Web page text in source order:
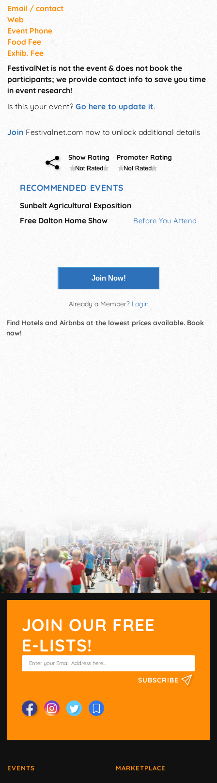
Email / contact
Web
Event Phone
Food Fee
Exhib. Fee
FestivalNet is not the event & does not book the
participants; we provide contact info to save you time
in event research!
Is this your event?Go here to update it.
Join Festivalnet.com now to unlock additional details
Show Rating Promoter Rating
RECOMMENDED EVENTS
Sunbelt Agricultural Exposition
Free Dalton Home Show
Before You Attend
Join Now!
Already a Member? Login
Find Hotels and Airbnbs at the lowest prices available. Book
now!
JOIN OUR FREE
E-LISTS!
SUBSCRIBE
EVENTS MARKETPLACE